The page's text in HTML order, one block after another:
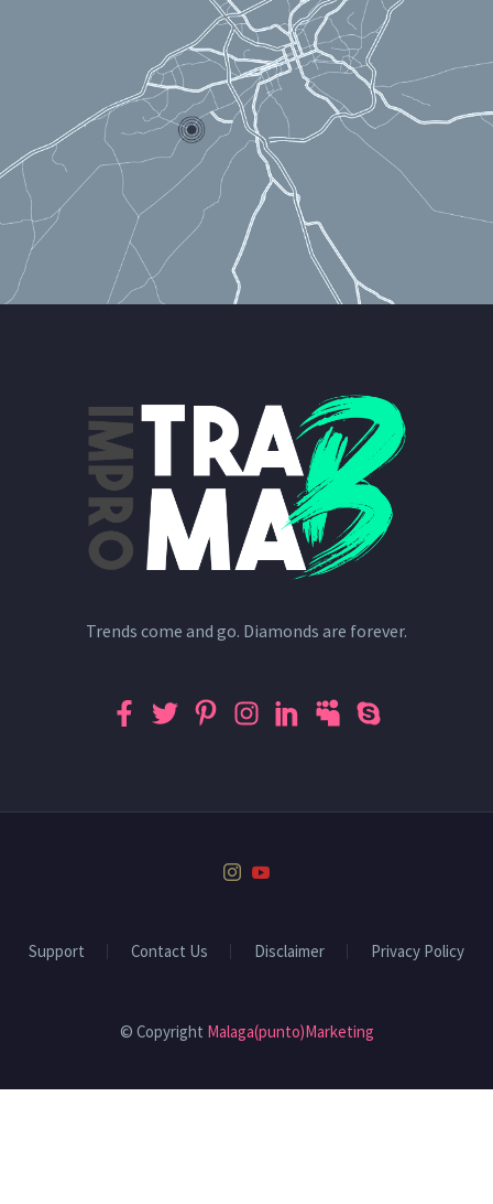
Trends come and go. Diamonds are forever.
Support Contact Us Disclaimer Privacy Policy
© Copyright Malaga(punto)Marketing